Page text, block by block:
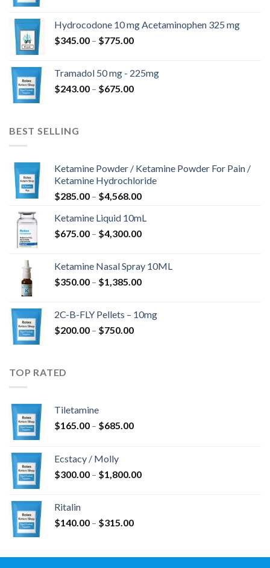
through
$850.00
Hydrocodone 10 mg Acetaminophen 325 mg
$345.00 – $775.00Price
through
$775.00
Tramadol 50 mg - 225mg
$243.00 – $675.00Price
BEST SELLING
Ketamine Powder / Ketamine Powder For Pain /
Ketamine Hydrochloride
$285.00 – $4,568.00Price
$285.00
through
Ketamine Liquid 10mL
$675.00 – $4,300.00Price
through
$4,300.00
Ketamine Nasal Spray 10ML
$350.00 – $1,385.00Price
through
2C-B-FLY Pellets – 10mg
$200.00 – $750.00Price
TOP RATED
Tiletamine
$165.00 – $685.00Price
$685.00
Ecstacy / Molly
$300.00 – $1,800.00Price
Ritalin
$140.00 – $315.00Price
through